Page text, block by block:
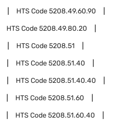
HTS Code5208.49.60.90
HTS Code5208.49.80.20
HTS Code5208.51
HTS Code5208.51.40
HTS Code5208.51.40.40
HTS Code5208.51.60
HTS Code5208.51.60.40